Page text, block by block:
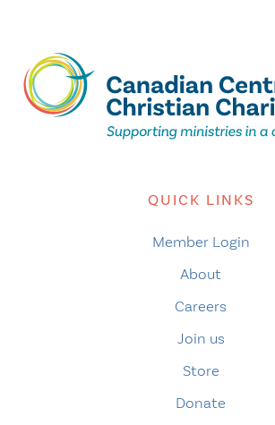
QUICK LINKS
Member Login
About
Careers
Join us
Store
Donate